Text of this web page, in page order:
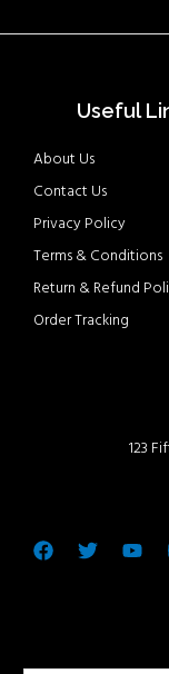
Useful
About Us
Contact Us
Privacy Policy
Terms & Conditions
Return & Refund
Order Tracking
123
Facebook
Twitter